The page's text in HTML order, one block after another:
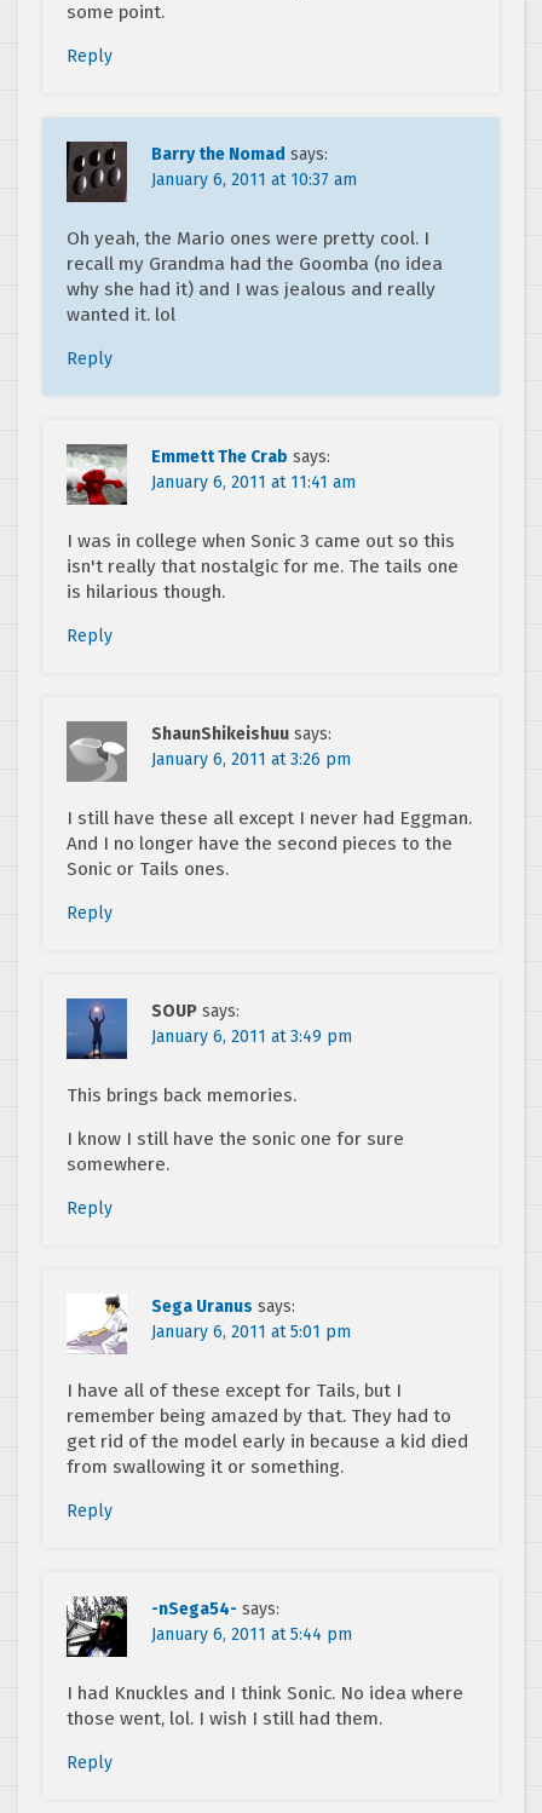
some point.
Reply
Barry the Nomad says:
January 6, 2011 at 10:37 am
Oh yeah, the Mario ones were pretty cool. I
recall my Grandma had the Goomba (no idea
why she had it) and I was jealous and really
wanted it. lol
Reply
Emmett The Crab says:
January 6, 2011 at 11:41 am
I was in college when Sonic 3 came out so this
isn't really that nostalgic for me. The tails one
is hilarious though.
Reply
ShaunShikeishuu says:
January 6, 2011 at 3:26 pm
I still have these all except I never had Eggman.
And I no longer have the second pieces to the
Sonic or Tails ones.
Reply
SOUP says:
January 6, 2011 at 3:49 pm
This brings back memories.
I know I still have the sonic one for sure
somewhere.
Reply
Sega Uranus says:
January 6, 2011 at 5:01 pm
I have all of these except for Tails, but I
remember being amazed by that. They had to
get rid of the model early in because a kid died
from swallowing it or something.
Reply
-nSega54- says:
January 6, 2011 at 5:44 pm
I had Knuckles and I think Sonic. No idea where
those went, lol. I wish I still had them.
Reply